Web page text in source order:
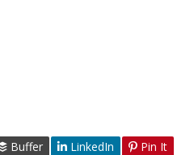
Buffer LinkedIn Pin It